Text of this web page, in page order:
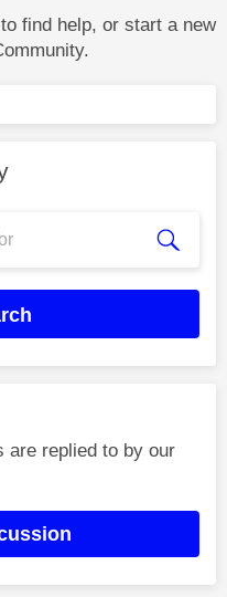
find help, or start a new
are replied to by our